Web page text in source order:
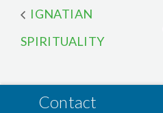
IGNATIAN
SPIRITUALITY
Contact